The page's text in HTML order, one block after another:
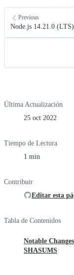
Previous
Node.js 14.21.0 (LTS)
Última Actualización
25 oct 2022
Tiempo de Lectura
1 min
Contribuir
Editar esta
Tabla de Contenidos
Notable Changes
SHASUMS